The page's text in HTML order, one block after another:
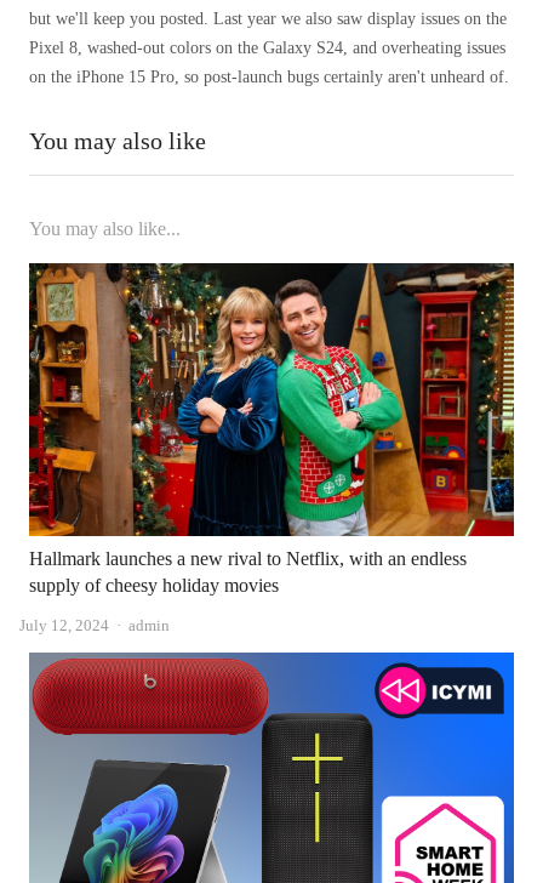
but we'll keep you posted. Last year we also saw display issues on the
Pixel 8, washed-out colors on the Galaxy S24, and overheating issues
on the iPhone 15 Pro, so post-launch bugs certainly aren't unheard of.
You may also like
You may also like...
Hallmark launches a new rival to Netflix, with an endless
supply of cheesy holiday movies
July 12, 2024 Author
admin